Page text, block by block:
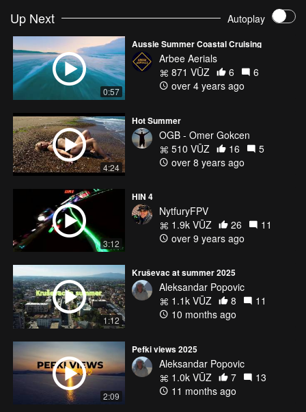
FrSky XSR (https://goo.gl/iw8qoJ)
TBS BulletProof 25A ESC (https://goo.gl/uGHABG)
Lumenier Lux V2 Flight Controller (https://goo.gl/AdfVV7)
QAV-XS 4mm (https://goo.gl/meXwRi)
BrotherHobby Tornado 2206 T2 2300KV (https://goo.gl/CQmgYU)
DAL "Indesctructible" 5040 V2 Tri-Blade (https://goo.gl/ugoHbe)
HQProp 5x4.5x3 V3 (https://goo.gl/SJyCuc)
Music:
The Chainsmokers - Don't Say (Felix Palmqvist & Severo Remix)
https://soundcloud.com/xocollective/dontsay
Up Next Autoplay
0:57
Aussie Summer Coastal Cruising
Arbee Aerials
871 VŪZ
6
6
over 4 years ago
4:24
Hot Summer
OGB - Omer Gokcen
510 VŪZ
16
5
over 8 years ago
3:12
HIN 4
NytfuryFPV
1.9k VŪZ
26
11
over 9 years ago
1:12
Kruševac at summer 2025
Aleksandar Popovic
1.1k VŪZ
8
11
10 months ago
2:09
Pefki views 2025
Aleksandar Popovic
1.0k VŪZ
7
13
11 months ago